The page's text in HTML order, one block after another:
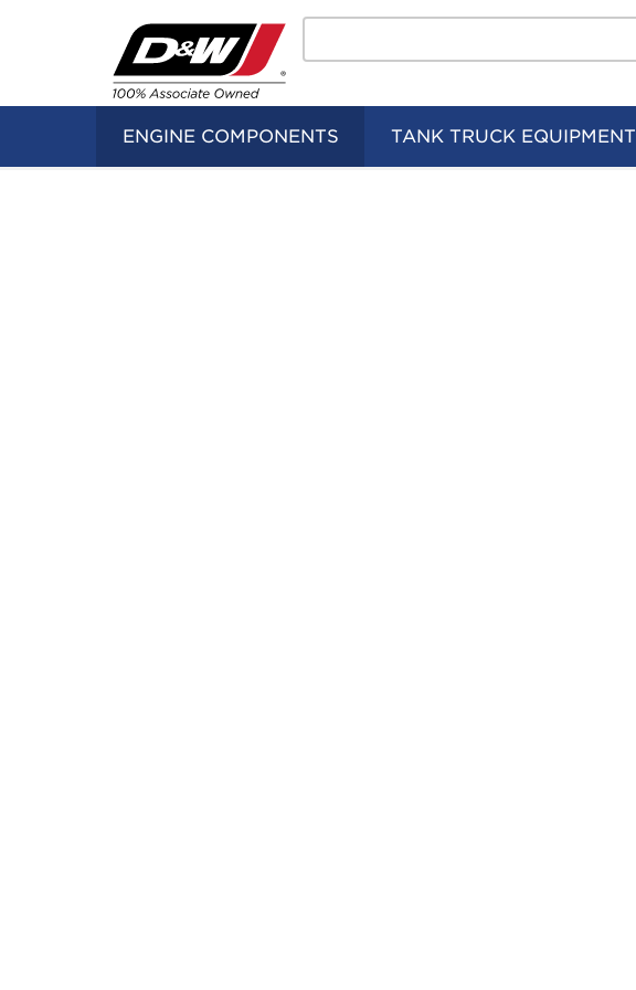
Home
Logo
ENGINE COMPONENTS TANK TRUCK EQUIPMENT